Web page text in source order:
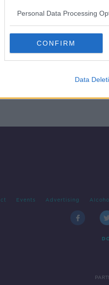
Personal Data Processing
CONFIRM
Data
vaccine in
Events Advertising